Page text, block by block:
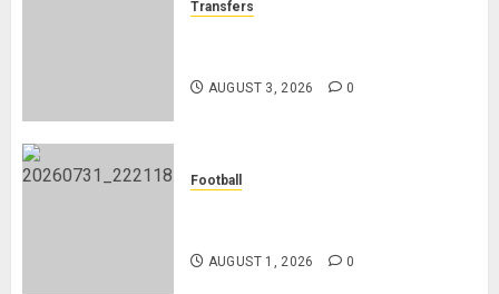
Transfers
AUGUST 3, 2026 0
Football
AUGUST 1, 2026 0